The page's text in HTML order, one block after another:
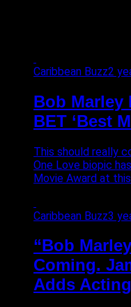
Caribbean Buzz2
Bob Marley
BET ‘Best
This should really
One Love biopic
Movie Award at this
Caribbean Buzz3
“Bob
Coming.
Adds